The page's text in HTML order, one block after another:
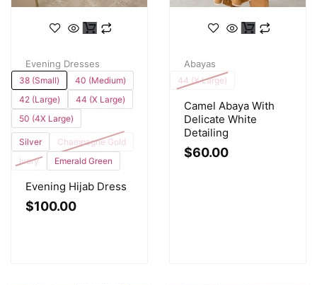
Evening Dresses
Evening Hijab Dress
$100.00
38 (Small)
40 (Medium)
42 (Large)
44 (X Large)
50 (4X Large)
Silver
Champagne Gold
Ivory
Emerald Green
Abayas
Camel Abaya With
Delicate White
Detailing
$60.00
44 (X Large)